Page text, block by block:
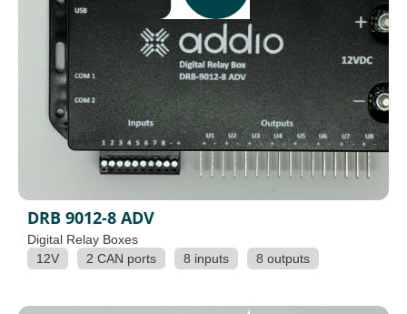
DRB 9012-8 ADV
Digital Relay Boxes
12V
2 CAN ports 8 inputs 8 outputs